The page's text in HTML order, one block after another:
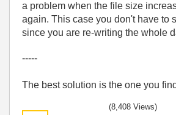
a problem when the file size
again. This case you don't have to
since you are re-writing the whole
-----
The best solution is the one you
(8,408 Views)